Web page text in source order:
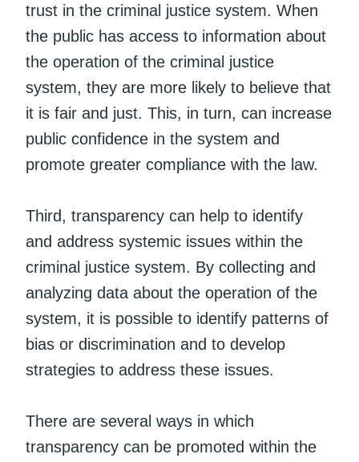
trust in the criminal justice system. When
the public has access to information about
the operation of the criminal justice
system, they are more likely to believe that
it is fair and just. This, in turn, can increase
public confidence in the system and
promote greater compliance with the law.
Third, transparency can help to identify
and address systemic issues within the
criminal justice system. By collecting and
analyzing data about the operation of the
system, it is possible to identify patterns of
bias or discrimination and to develop
strategies to address these issues.
There are several ways in which
transparency can be promoted within the